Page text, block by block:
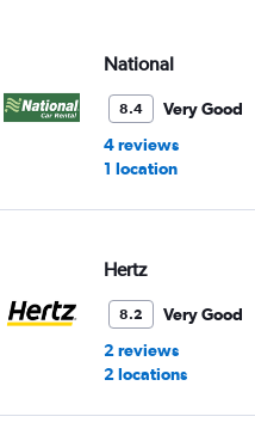
National
8.4
Very Good
4 reviews
1 location
Hertz
8.2
Very Good
2 reviews
2 locations